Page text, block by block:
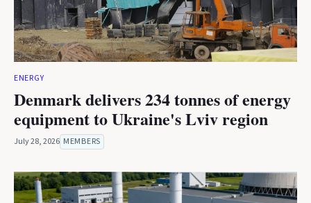
ENERGY
Denmark delivers 234 tonnes of energy
equipment to Ukraine's Lviv region
July 28, 2026 MEMBERS